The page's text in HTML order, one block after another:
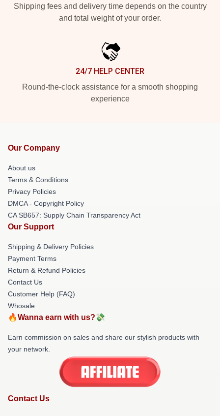
Shipping fees and delivery time depends on the country
and total weight of your order.
24/7 HELP CENTER
Round-the-clock assistance for a smooth shopping
experience
Our Company
About us
Terms & Conditions
Privacy Policies
DMCA - Copyright Policy
CA SB657: Supply Chain Transparency Act
Our Support
Shipping & Delivery Policies
Payment Terms
Return & Refund Policies
Contact Us
Customer Help (FAQ)
Whosale
🔥Wanna earn with us?💸
Earn commission on sales and share our stylish products with
your network.
Contact Us